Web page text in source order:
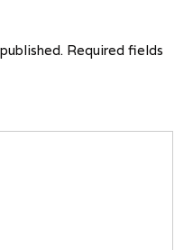
Required fields